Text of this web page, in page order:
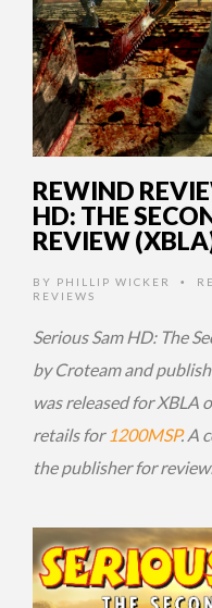
REWIND
HD: THE
REVIEW
BY PHILLIP WICKER •
REVIEWS
Serious Sam HD: The
by Croteam and
was released for XBLA
retails for 1200MSP.A
the publisher for